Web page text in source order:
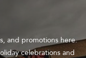
and promotions here.
celebrations and